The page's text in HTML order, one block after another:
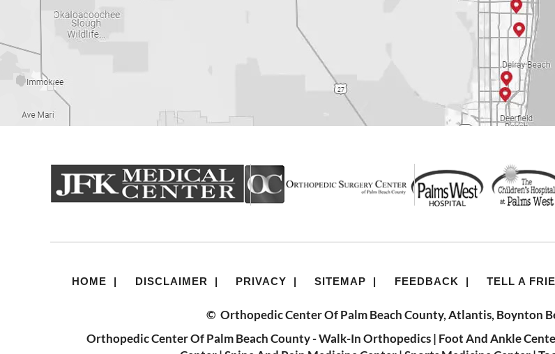
HOME | DISCLAIMER | PRIVACY | SITEMAP | FEEDBACK | TELL A
© Orthopedic Center Of Palm Beach County, Atlantis, Boynton
Orthopedic Center Of Palm Beach County - Walk-In Orthopedics| Foot And Ankle